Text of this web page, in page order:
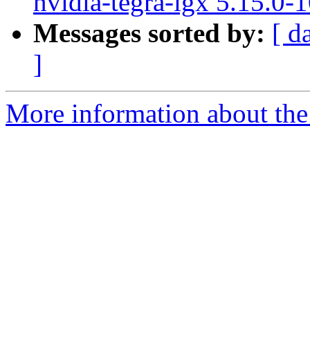
Messages sorted by: [
]
More information about